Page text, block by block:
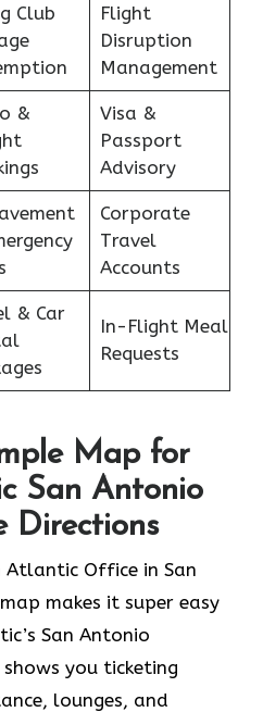
Club
Flight
Disruption
Management
&
Visa &
Passport
Advisory
Corporate
Travel
Accounts
& Car
In-Flight Meal
Requests
Map for
San Antonio
Directions
Atlantic Office in San
makes it super easy
San Antonio
you ticketing
lounges, and